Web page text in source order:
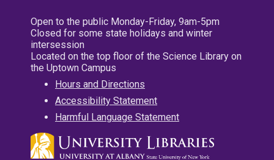
Open to the public Monday-Friday, 9am-5pm
Closed for some state holidays and winter
intersession
Located on the top floor of the Science Library on
the Uptown Campus
Hours and Directions
Accessibility Statement
Harmful Language Statement